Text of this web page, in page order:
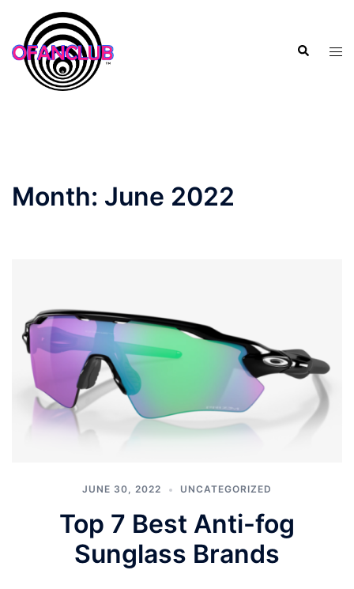
content
Search
Month: June 2022
JUNE 30, 2022 UNCATEGORIZED
Top 7 Best Anti-fog
Sunglass Brands